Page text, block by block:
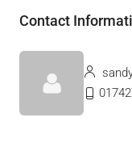
Contact